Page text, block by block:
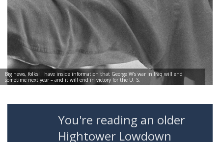
Big news, folks! I have inside information that George W’s war in Iraq will end
sometime next year – and it will end in victory for the U. S.
You're reading an older
Hightower Lowdown